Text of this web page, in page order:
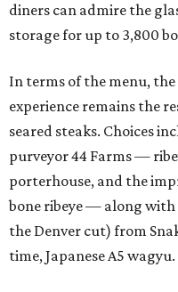
diners can admire the
storage for up to 3,800
In terms of the menu,
experience remains the
seared steaks. Choices
purveyor 44 Farms —
porterhouse, and the
bone ribeye — along
the Denver cut) from
time, Japanese A5 wagyu.